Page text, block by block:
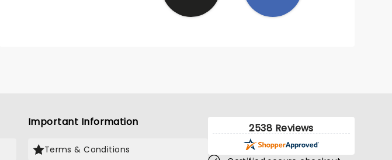
Important Information
Terms & Conditions
2538 Reviews